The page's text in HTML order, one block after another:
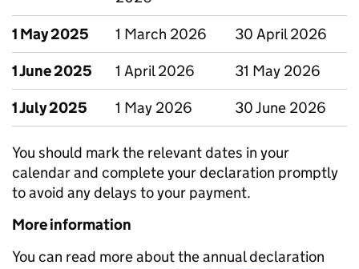
1 May 2025 1 March 2026
30 April 2026
1 June 2025
1 April 2026
31 May 2026
1 July 2025
1 May 2026 30 June 2026
You should mark the relevant dates in your
calendar and complete your declaration promptly
to avoid any delays to your payment.
More information
You can read more about the annual declaration